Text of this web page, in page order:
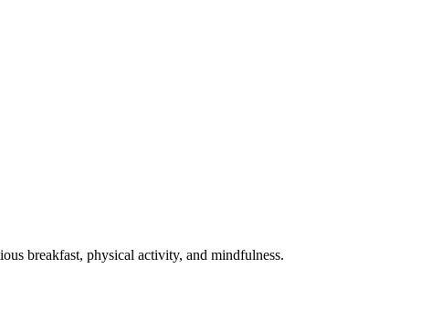
breakfast, physical activity, and mindfulness.